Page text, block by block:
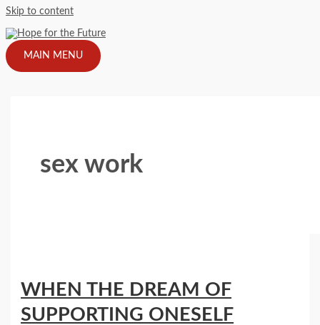
Skip to content
MAIN MENU
sex work
WHEN THE DREAM OF
SUPPORTING ONESELF